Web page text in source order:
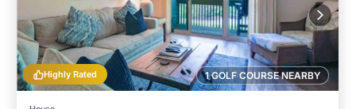
1 GOLF COURSE NEARBY
Highly Rated